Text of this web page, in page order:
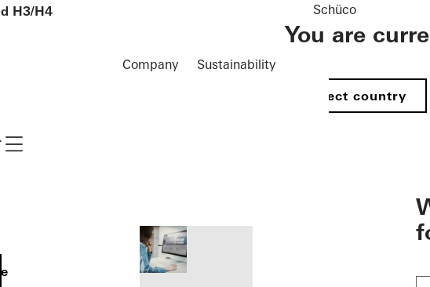
Company Sustainability
Schüco
You are
Select country
Navigation öffnen
H3/H4